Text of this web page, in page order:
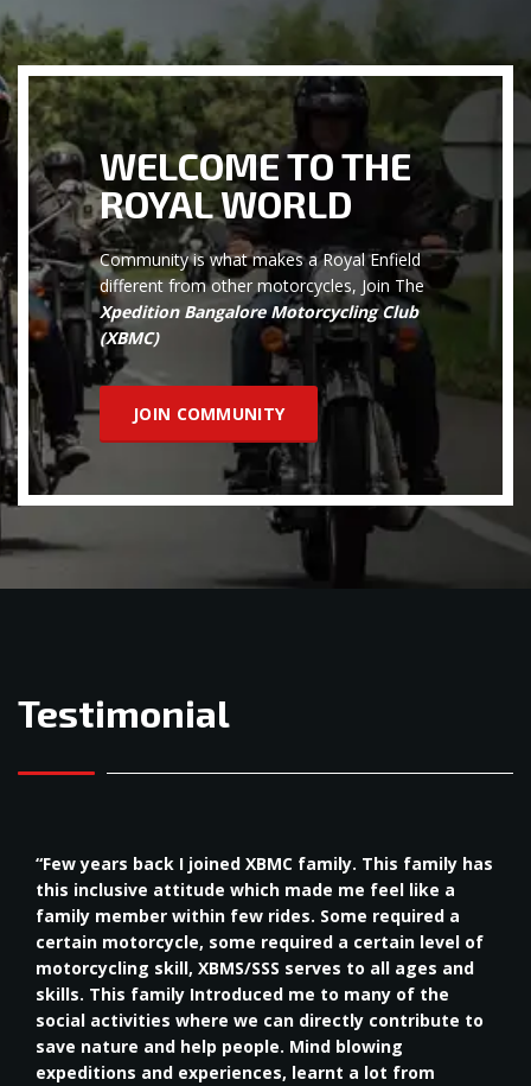
WELCOME TO THE
ROYAL WORLD
Community is what makes a Royal Enfield
different from other motorcycles, Join The
Xpedition Bangalore Motorcycling Club
(XBMC)
JOIN COMMUNITY
Testimonial
“Few years back I joined XBMC family. This family has
this inclusive attitude which made me feel like a
family member within few rides. Some required a
certain motorcycle, some required a certain level of
motorcycling skill, XBMS/SSS serves to all ages and
skills. This family Introduced me to many of the
social activities where we can directly contribute to
save nature and help people. Mind blowing
expeditions and experiences, learnt a lot from